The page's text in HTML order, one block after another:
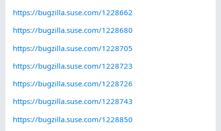
https://bugzilla.suse.com/1228662
https://bugzilla.suse.com/1228680
https://bugzilla.suse.com/1228705
https://bugzilla.suse.com/1228723
https://bugzilla.suse.com/1228726
https://bugzilla.suse.com/1228743
https://bugzilla.suse.com/1228850